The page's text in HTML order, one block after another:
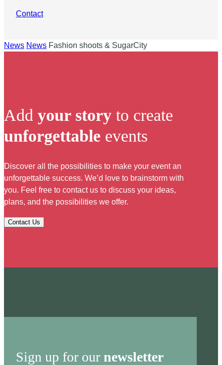
Contact
News News Fashion shoots & SugarCity
Add your story to create
unforgettable events
Discover all the possibilities to make your event an
unforgettable success. We’d love to brainstorm with
you. Feel free to contact us to discuss your ideas,
plans, and the possibilities we offer.
Contact Us
Sign up for our newsletter